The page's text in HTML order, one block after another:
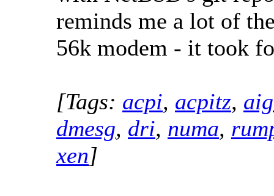
reminds me a lot of
56k modem - it took
[Tags: acpi, acpitz,
dmesg, dri, numa,
xen]